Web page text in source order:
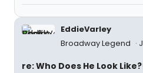
EddieVarley
Broadway Legend
re: Who Does He Look